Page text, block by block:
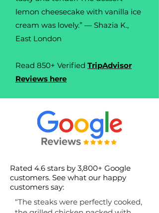
lemon cheesecake with vanilla ice
cream was lovely.” — Shazia K.,
East London
Read 850+ Verified TripAdvisor
Reviews here
Rated 4.6 stars by 3,800+ Google
customers. See what our happy
customers say:
“The steaks were perfectly cooked,